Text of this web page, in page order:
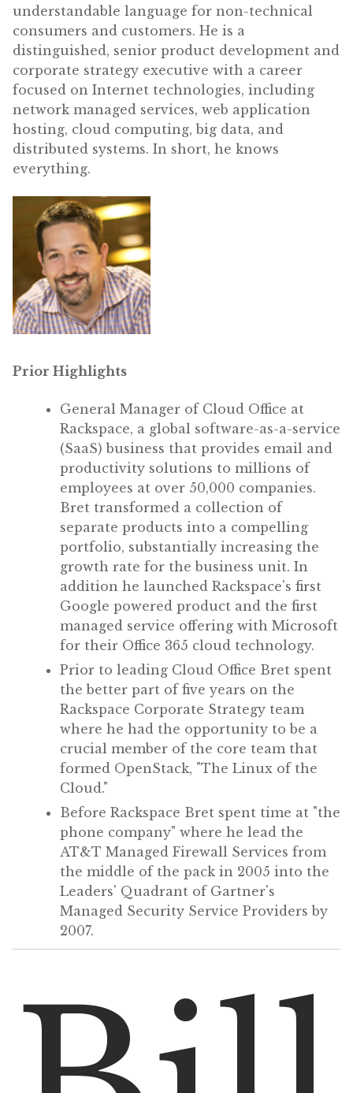
understandable language for non-technical
consumers and customers. He is a
distinguished, senior product development and
corporate strategy executive with a career
focused on Internet technologies, including
network managed services, web application
hosting, cloud computing, big data, and
distributed systems. In short, he knows
everything.
Prior Highlights
General Manager of Cloud Office at
Rackspace, a global software-as-a-service
(SaaS) business that provides email and
productivity solutions to millions of
employees at over 50,000 companies.
Bret transformed a collection of
separate products into a compelling
portfolio, substantially increasing the
growth rate for the business unit. In
addition he launched Rackspace's first
Google powered product and the first
managed service offering with Microsoft
for their Office 365 cloud technology.
Prior to leading Cloud Office Bret spent
the better part of five years on the
Rackspace Corporate Strategy team
where he had the opportunity to be a
crucial member of the core team that
formed OpenStack, "The Linux of the
Cloud."
Before Rackspace Bret spent time at "the
phone company" where he lead the
AT&T Managed Firewall Services from
the middle of the pack in 2005 into the
Leaders' Quadrant of Gartner's
Managed Security Service Providers by
2007.